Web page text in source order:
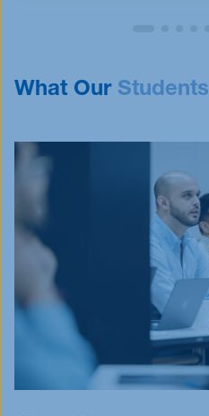
What Our Students